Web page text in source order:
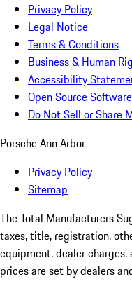
Privacy Policy
Legal Notice
Terms & Conditions
Business & Human
Accessibility
Open Source
Do Not Sell or Share
Porsche Ann Arbor
Privacy Policy
Sitemap
The Total Manufacturers
taxes, title, registration,
equipment, dealer
prices are set by dealers